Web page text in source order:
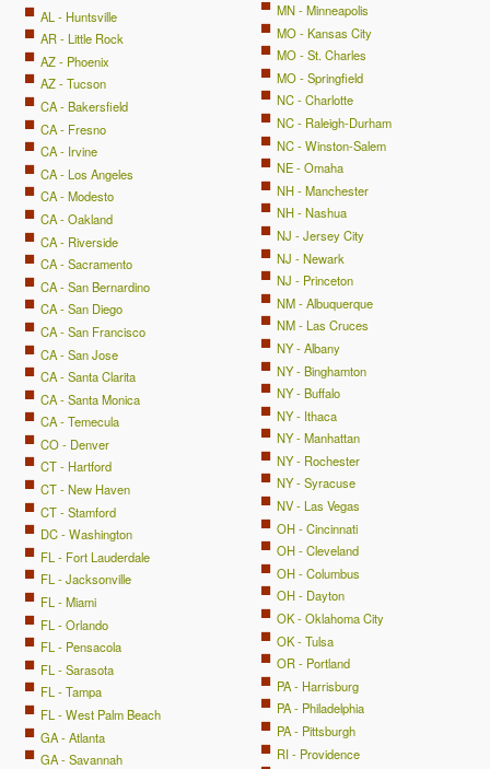
AL - Huntsville
AR - Little Rock
AZ - Phoenix
AZ - Tucson
CA - Bakersfield
CA - Fresno
CA - Irvine
CA - Los Angeles
CA - Modesto
CA - Oakland
CA - Riverside
CA - Sacramento
CA - San Bernardino
CA - San Diego
CA - San Francisco
CA - San Jose
CA - Santa Clarita
CA - Santa Monica
CA - Temecula
CO - Denver
CT - Hartford
CT - New Haven
CT - Stamford
DC - Washington
FL - Fort Lauderdale
FL - Jacksonville
FL - Miami
FL - Orlando
FL - Pensacola
FL - Sarasota
FL - Tampa
FL - West Palm Beach
GA - Atlanta
GA - Savannah
MN - Minneapolis
MO - Kansas City
MO - St. Charles
MO - Springfield
NC - Charlotte
NC - Raleigh-Durham
NC - Winston-Salem
NE - Omaha
NH - Manchester
NH - Nashua
NJ - Jersey City
NJ - Newark
NJ - Princeton
NM - Albuquerque
NM - Las Cruces
NY - Albany
NY - Binghamton
NY - Buffalo
NY - Ithaca
NY - Manhattan
NY - Rochester
NY - Syracuse
NV - Las Vegas
OH - Cincinnati
OH - Cleveland
OH - Columbus
OH - Dayton
OK - Oklahoma City
OK - Tulsa
OR - Portland
PA - Harrisburg
PA - Philadelphia
PA - Pittsburgh
RI - Providence